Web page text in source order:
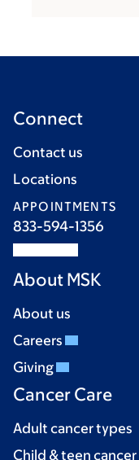
Connect
Contact us
Locations
APPOINTMENTS
833-594-1356
About MSK
About us
Careers
Giving
Cancer Care
Adult cancer types
Child & teen